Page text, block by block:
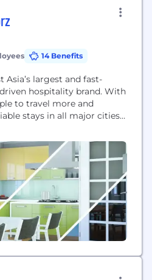
14 Benefits
Asia’s largest and fast-
hospitality brand. With
to travel more and
stays in all major cities
industry by transforming
into branded,
RedDoorz was
of senior executives...